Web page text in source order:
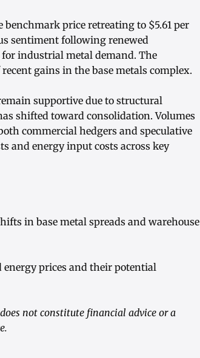
price retreating to $5.61 per
sentiment following renewed
industrial metal demand. The
gains in the base metals complex.
supportive due to structural
shifted toward consolidation. Volumes
commercial hedgers and speculative
and energy input costs across key
in base metal spreads and warehouse
prices and their potential
not constitute financial advice or a